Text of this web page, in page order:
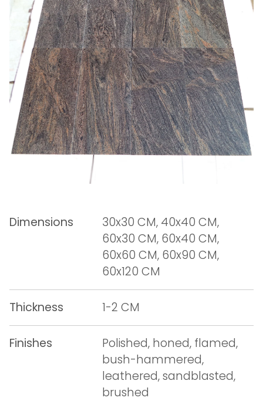
Dimensions
30x30 CM, 40x40 CM,
60x30 CM, 60x40 CM,
60x60 CM, 60x90 CM,
60x120 CM
Thickness 1-2 CM
Finishes
Polished, honed, flamed,
bush-hammered,
leathered, sandblasted,
brushed